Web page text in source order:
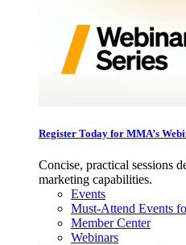
Register Today for MMA’s
Concise, practical sessions
marketing capabilities.
Events
Must-Attend Events
Member Center
Webinars